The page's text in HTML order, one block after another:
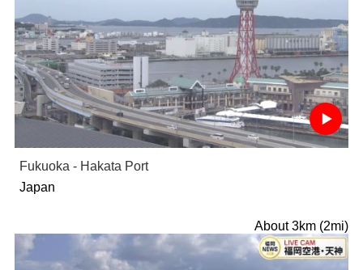
Fukuoka - Hakata Port
Japan
About 3km (2mi)